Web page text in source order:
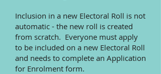
Inclusion in a new Electoral Roll is not
automatic - the new roll is created
from scratch. Everyone must apply
to be included on a new Electoral Roll
and needs to complete an Application
for Enrolment form.